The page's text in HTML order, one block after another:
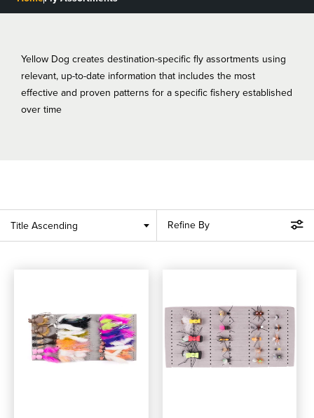
BLOGS, REPORTS & MORE
CONTACT US
Yellow Dog creates destination-specific fly assortments using
relevant, up-to-date information that includes the most
effective and proven patterns for a specific fishery established
over time
Title Ascending Refine By